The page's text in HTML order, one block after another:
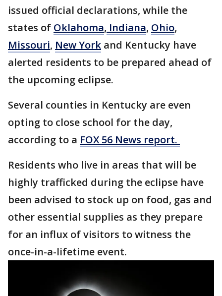
issued official declarations, while the
states of Oklahoma, Indiana, Ohio,
Missouri, New York and Kentucky have
alerted residents to be prepared ahead of
the upcoming eclipse.
Several counties in Kentucky are even
opting to close school for the day,
according to a FOX 56 News report.
Residents who live in areas that will be
highly trafficked during the eclipse have
been advised to stock up on food, gas and
other essential supplies as they prepare
for an influx of visitors to witness the
once-in-a-lifetime event.